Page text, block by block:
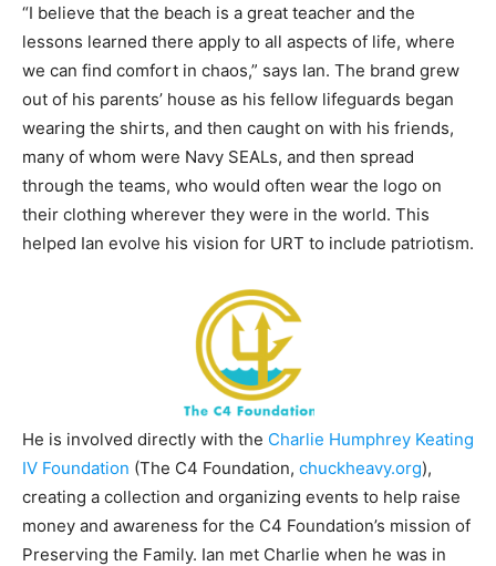
“I believe that the beach is a great teacher and the
lessons learned there apply to all aspects of life, where
we can find comfort in chaos,” says Ian. The brand grew
out of his parents’ house as his fellow lifeguards began
wearing the shirts, and then caught on with his friends,
many of whom were Navy SEALs, and then spread
through the teams, who would often wear the logo on
their clothing wherever they were in the world. This
helped Ian evolve his vision for URT to include patriotism.
He is involved directly with the Charlie Humphrey Keating
IV Foundation (The C4 Foundation, chuckheavy.org),
creating a collection and organizing events to help raise
money and awareness for the C4 Foundation’s mission of
Preserving the Family. Ian met Charlie when he was in